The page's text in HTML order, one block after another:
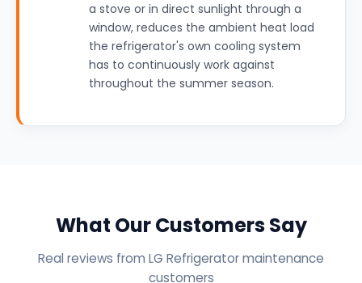
a stove or in direct sunlight through a
window, reduces the ambient heat load
the refrigerator's own cooling system
has to continuously work against
throughout the summer season.
What Our Customers Say
Real reviews from LG Refrigerator maintenance
customers